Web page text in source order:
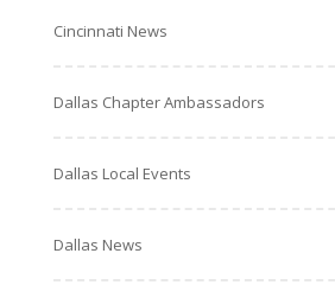
Cincinnati News
Dallas Chapter Ambassadors
Dallas Local Events
Dallas News